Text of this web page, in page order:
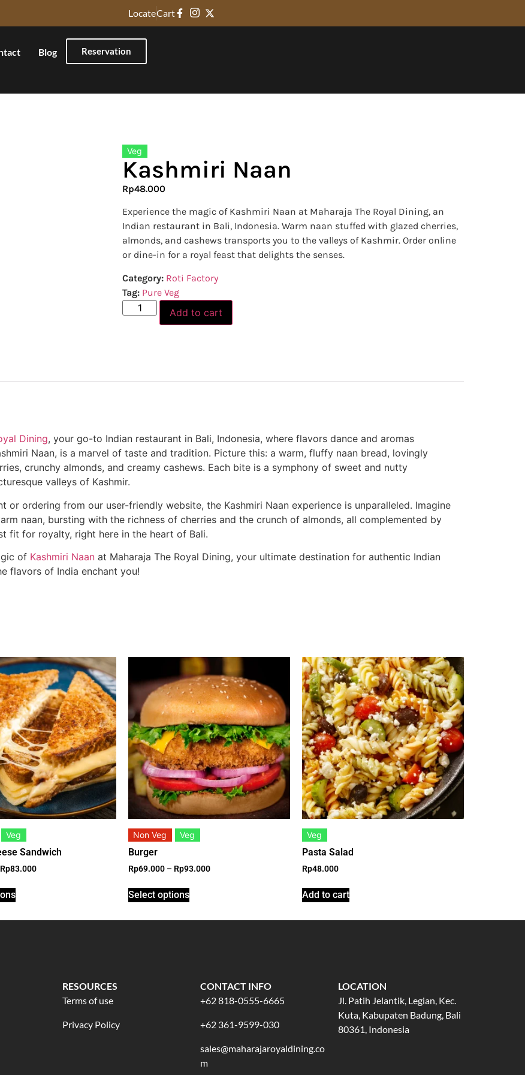
LocateCart
Blog Reservation
Veg
Kashmiri Naan
Rp48.000
Experience the magic of Kashmiri Naan at Maharaja The Royal Dining, an
Indian restaurant in Bali, Indonesia. Warm naan stuffed with glazed cherries,
almonds, and cashews transports you to the valleys of Kashmir. Order online
or dine-in for a royal feast that delights the senses.
Category: Roti Factory
Tag: Pure Veg
Add to cart
Dining, your go-to Indian restaurant in Bali, Indonesia, where flavors dance and aromas
Naan, is a marvel of taste and tradition. Picture this: a warm, fluffy naan bread, lovingly
crunchy almonds, and creamy cashews. Each bite is a symphony of sweet and nutty
valleys of Kashmir.
or ordering from our user-friendly website, the Kashmiri Naan experience is unparalleled. Imagine
naan, bursting with the richness of cherries and the crunch of almonds, all complemented by
fit for royalty, right here in the heart of Bali.
of Kashmiri Naan at Maharaja The Royal Dining, your ultimate destination for authentic Indian
flavors of India enchant you!
Veg
Sandwich
Rp83.000
Non Veg Veg
Burger
Rp69.000 – Rp93.000
Select options
Veg
Pasta Salad
Rp48.000
Add to cart
RESOURCES
Terms of use
Privacy Policy
CONTACT INFO
+62 818-0555-6665
+62 361-9599-030
sales@maharajaroyaldining.co
m
LOCATION
Jl. Patih Jelantik, Legian, Kec.
Kuta, Kabupaten Badung, Bali
80361, Indonesia